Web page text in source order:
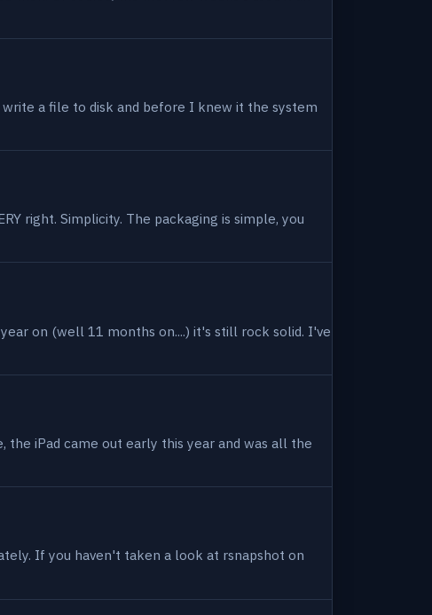
a file to disk and before I knew it the system
right. Simplicity. The packaging is simple, you
on (well 11 months on....) it's still rock solid. I've
iPad came out early this year and was all the
If you haven't taken a look at rsnapshot on